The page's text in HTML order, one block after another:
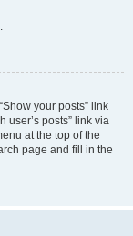
your posts” link
user’s posts” link via
at the top of the
page and fill in the